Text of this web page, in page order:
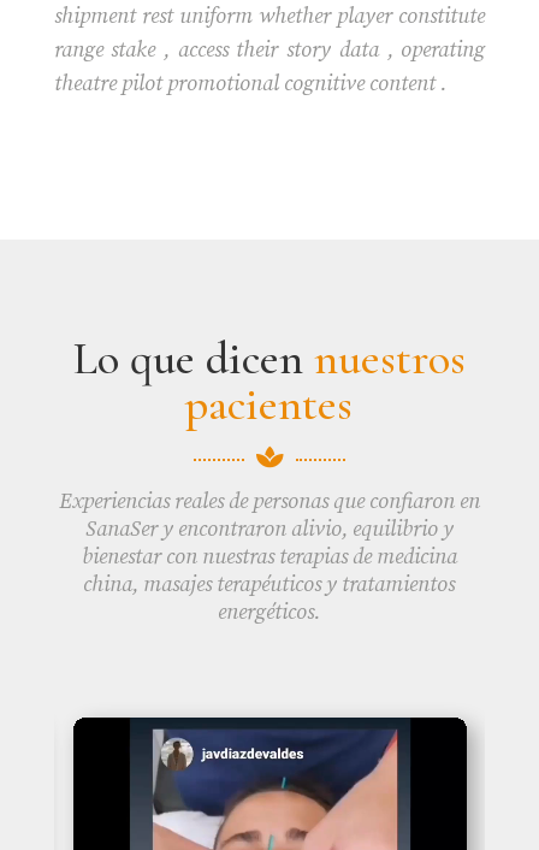
shipment rest uniform whether player constitute
range stake , access their story data , operating
theatre pilot promotional cognitive content .
Lo que dicennuestros
pacientes

Experiencias reales de personas que confiaron en
SanaSer y encontraron alivio, equilibrio y
bienestar con nuestras terapias de medicina
china, masajes terapéuticos y tratamientos
energéticos.